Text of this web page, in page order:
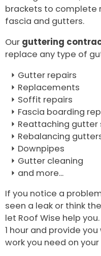
brackets to complete
fascia and gutters.
Our guttering
replace any type of
Gutter repairs
Replacements
Soffit repairs
Fascia boarding
Reattaching gutter
Rebalancing
Downpipes
Gutter cleaning
and more...
If you notice a
seen a leak or think
let Roof Wise help
1 hour and provide
work you need on